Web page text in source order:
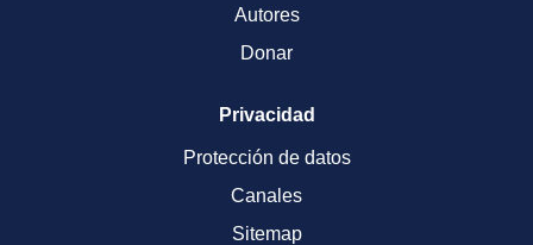
Autores
Donar
Privacidad
Protección de datos
Canales
Sitemap